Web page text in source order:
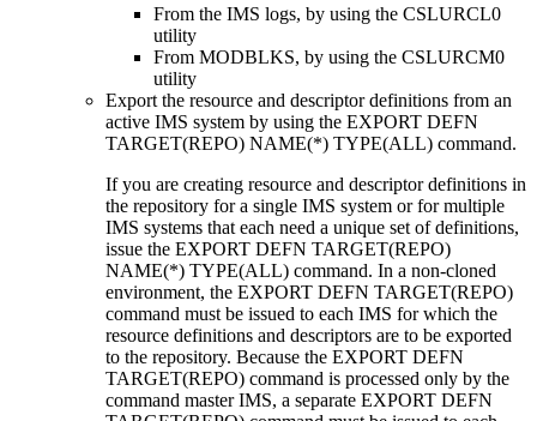
From the IMS logs, by using the CSLURCL0
utility
From MODBLKS, by using the CSLURCM0
utility
Export the resource and descriptor definitions from an
active IMS system by using the EXPORT DEFN
TARGET(REPO) NAME(*) TYPE(ALL) command.
If you are creating resource and descriptor definitions in
the repository for a single IMS system or for multiple
IMS systems that each need a unique set of definitions,
issue the EXPORT DEFN TARGET(REPO)
NAME(*) TYPE(ALL) command. In a non-cloned
environment, the EXPORT DEFN TARGET(REPO)
command must be issued to each IMS for which the
resource definitions and descriptors are to be exported
to the repository. Because the EXPORT DEFN
TARGET(REPO) command is processed only by the
command master IMS, a separate EXPORT DEFN